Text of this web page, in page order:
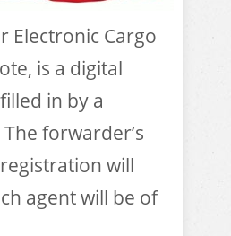
Electronic Cargo
is a digital
in by a
forwarder’s
will
agent will be of